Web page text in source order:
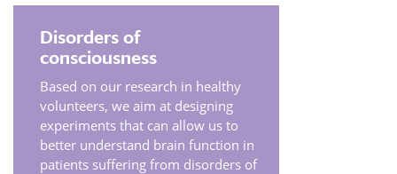
Disorders of
consciousness
Based on our research in healthy
volunteers, we aim at designing
experiments that can allow us to
better understand brain function in
patients suffering from disorders of